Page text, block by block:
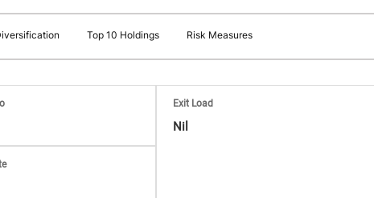
Top 10 Holdings Risk Measures
Exit Load
Nil